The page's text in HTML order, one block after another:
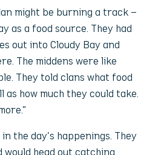
might be burning a track –
as a food source. They had
out into Cloudy Bay and
The middens were like
They told clans what food
as how much they could take.
in the day’s happenings. They
head out catching